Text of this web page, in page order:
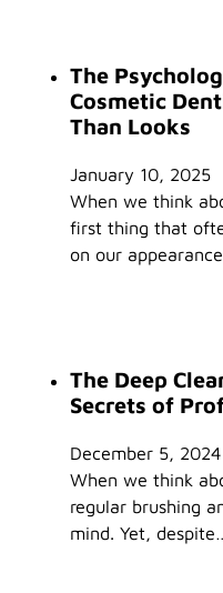
The
Cosmetic
Than Looks
January 10, 2025
When we think
first thing that
on our
The Deep
Secrets of
December 5, 2024
When we think
regular brushing
mind. Yet,